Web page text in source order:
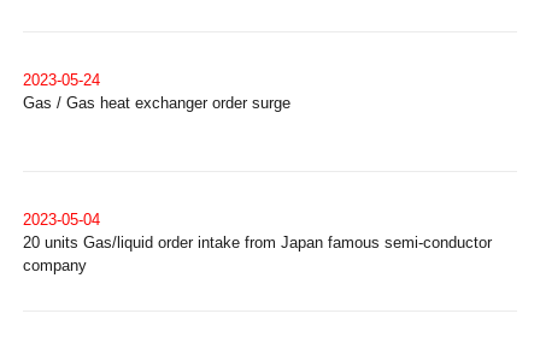
2023-05-24
Gas / Gas heat exchanger order surge
2023-05-04
20 units Gas/liquid order intake from Japan famous semi-conductor
company